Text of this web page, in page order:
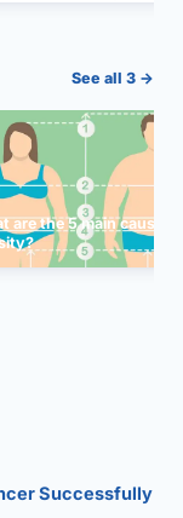
See all 3 →
are the 5 main causes
Successfully